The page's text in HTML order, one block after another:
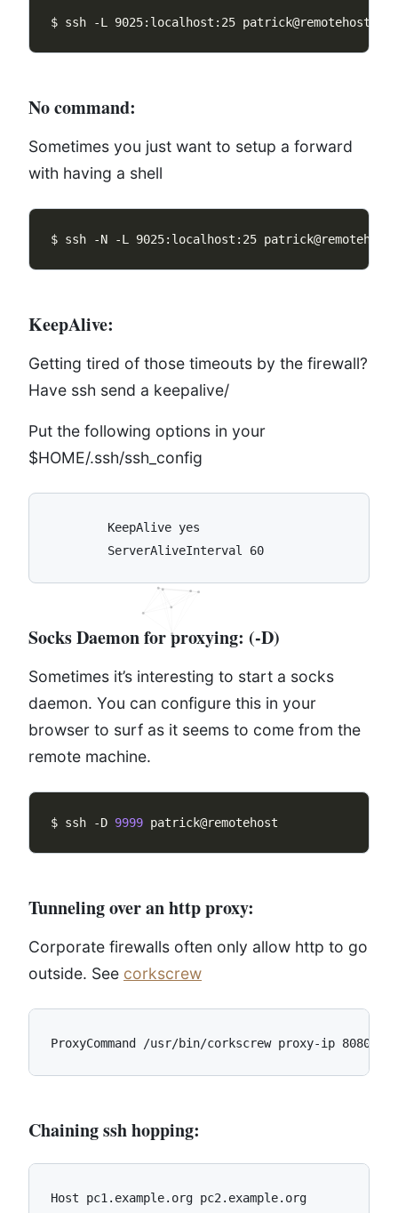
No command:
Sometimes you just want to setup a forward
with having a shell
KeepAlive:
Getting tired of those timeouts by the firewall?
Have ssh send a keepalive/
Put the following options in your
$HOME/.ssh/ssh_config
Socks Daemon for proxying: (-D)
Sometimes it’s interesting to start a socks
daemon. You can configure this in your
browser to surf as it seems to come from the
remote machine.
$ ssh -D 9999
Tunneling over an http proxy:
Corporate firewalls often only allow http to go
outside. See corkscrew
Chaining ssh hopping:
Host pc1.example.org pc2.example.org